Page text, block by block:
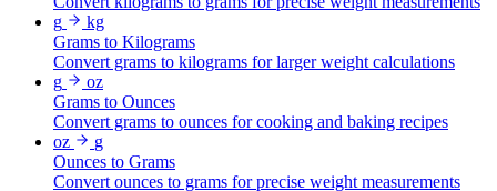
g
kg
Grams to Kilograms
Convert grams to kilograms for larger weight calculations
g
oz
Grams to Ounces
Convert grams to ounces for cooking and baking recipes
oz
g
Ounces to Grams
Convert ounces to grams for precise weight measurements